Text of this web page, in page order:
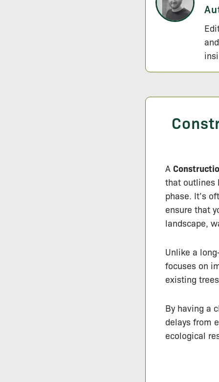
A
that outlines
phase. It’s
ensure that
landscape,
Unlike a
focuses on
existing
By having a
delays from
ecological